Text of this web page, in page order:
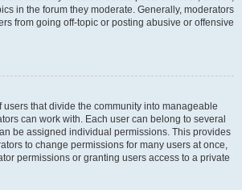
in the forum they moderate. Generally, moderators
from going off-topic or posting abusive or offensive
users that divide the community into manageable
can work with. Each user can belong to several
be assigned individual permissions. This provides
to change permissions for many users at once,
permissions or granting users access to a private